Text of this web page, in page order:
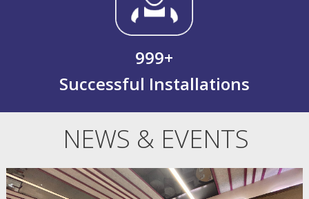
999+
Successful Installations
NEWS & EVENTS